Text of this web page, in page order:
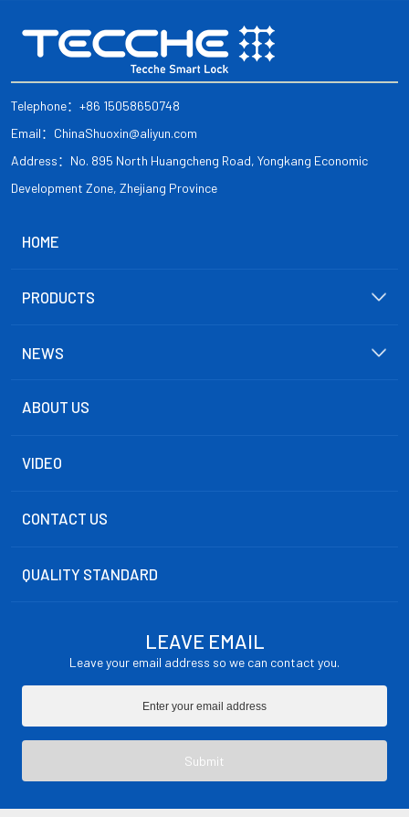
Telephone：+86 15058650748
Email：ChinaShuoxin@aliyun.com
Address：No. 895 North Huangcheng Road, Yongkang Economic
Development Zone, Zhejiang Province
HOME
PRODUCTS
NEWS
ABOUT US
VIDEO
CONTACT US
QUALITY STANDARD
LEAVE EMAIL
Leave your email address so we can contact you.
Submit